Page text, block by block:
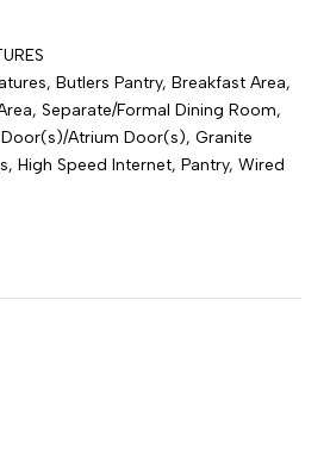
Butlers Pantry, Breakfast Area,
Separate/Formal Dining Room,
Atrium Door(s), Granite
High Speed Internet, Pantry, Wired